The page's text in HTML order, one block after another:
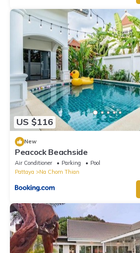
US $116
New
Peacock Beachside
Air Conditioner Parking
Pool
Pattaya
Na Chom Thian